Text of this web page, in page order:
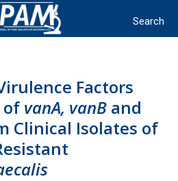
Factors
ofvanA, vanB and
Clinical Isolates of